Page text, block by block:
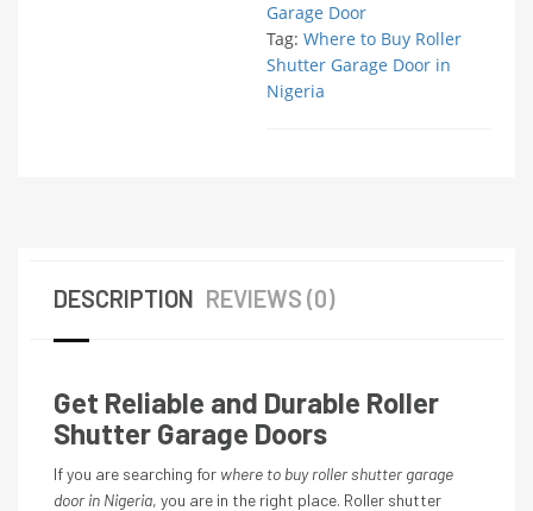
Garage Door
Tag: Where to Buy Roller
Shutter Garage Door in
Nigeria
DESCRIPTION REVIEWS (0)
Get Reliable and Durable Roller
Shutter Garage Doors
If you are searching for where to buy roller shutter garage
door in Nigeria, you are in the right place. Roller shutter